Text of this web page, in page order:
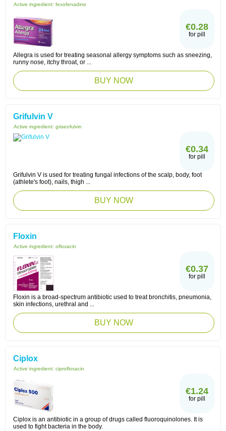
Active ingredient: fexofenadine
€0.28
for pill
Allegra is used for treating seasonal allergy symptoms such as sneezing,
runny nose, itchy throat, or ...
BUY NOW
Grifulvin V
Active ingredient: griseofulvin
€0.34
for pill
Grifulvin V is used for treating fungal infections of the scalp, body, foot
(athlete's foot), nails, thigh ...
BUY NOW
Floxin
Active ingredient: ofloxacin
€0.37
for pill
Floxin is a broad-spectrum antibiotic used to treat bronchitis, pneumonia,
skin infections, urethral and ...
BUY NOW
Ciplox
Active ingredient: ciprofloxacin
€1.24
for pill
Ciplox is an antibiotic in a group of drugs called fluoroquinolones. It is
used to fight bacteria in the body.